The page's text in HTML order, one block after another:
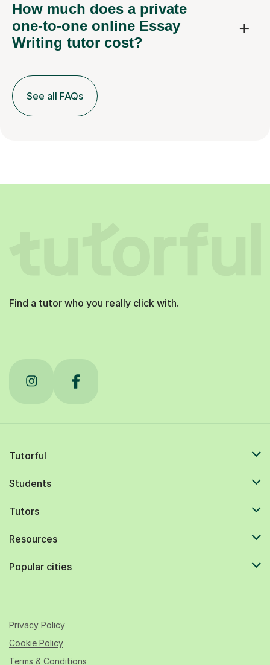
How much does a private
one-to-one online Essay
Writing tutor cost?
See all FAQs
Find a tutor who you really click with.
Tutorful
Students
Tutors
Resources
Popular cities
Privacy Policy
Cookie Policy
Terms & Conditions